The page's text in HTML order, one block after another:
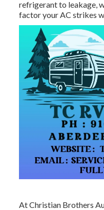
refrigerant to leakage,
factor your AC strikes
At Christian Brothers